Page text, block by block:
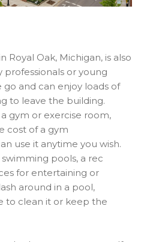
Royal Oak, Michigan, is also
professionals or young
and can enjoy loads of
to leave the building.
gym or exercise room,
cost of a gym
use it anytime you wish.
pools, a rec
for entertaining or
around in a pool,
to clean it or keep the